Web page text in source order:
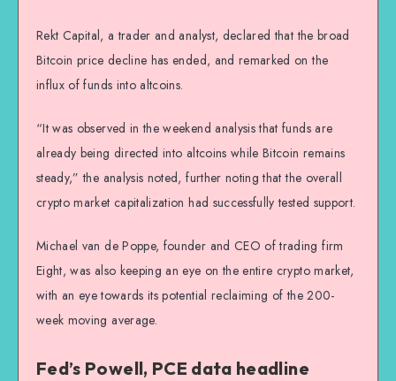
Rekt Capital, a trader and analyst, declared that the broad
Bitcoin price decline has ended, and remarked on the
influx of funds into altcoins.
“It was observed in the weekend analysis that funds are
already being directed into altcoins while Bitcoin remains
steady,” the analysis noted, further noting that the overall
crypto market capitalization had successfully tested support.
Michael van de Poppe, founder and CEO of trading firm
Eight, was also keeping an eye on the entire crypto market,
with an eye towards its potential reclaiming of the 200-
week moving average.
Fed’s Powell, PCE data headline